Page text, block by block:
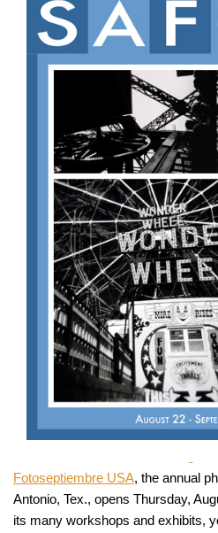
Fotoseptiembre USA, the annual
Antonio, Tex., opens Thursday,
its many workshops and exhibits,